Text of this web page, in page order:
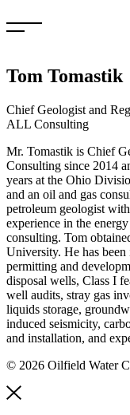
to
Tom Tomastik
Chief Geologist and
ALL Consulting
Mr. Tomastik is Chief
Consulting since 2014
years at the Ohio
and an oil and gas
petroleum geologist
experience in the
consulting. Tom
University. He has
permitting and
disposal wells, Class I
well audits, stray gas
liquids storage,
induced seismicity,
and installation, and
© 2026 Oilfield Water